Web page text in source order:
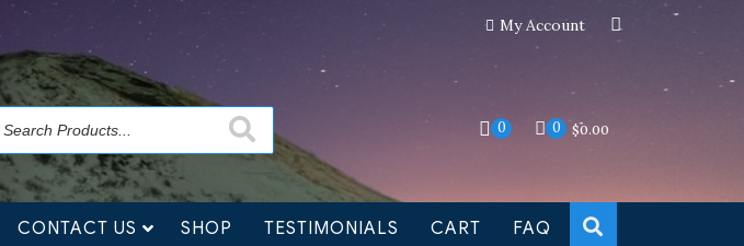
of November, but jewelry can still be made to order DismissMy Account
0 0 $0.00
CONTACT US SHOP TESTIMONIALS CART FAQ